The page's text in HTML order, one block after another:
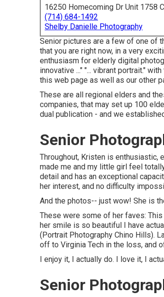
16250 Homecoming Dr Unit 1758
(714) 684-1492
Shelby Danielle Photography
Senior pictures are a few of one of
that you are right now, in a very
enthusiasm for elderly digital
innovative ..." "... vibrant portrait."
this web page as well as our other
These are all regional elders and
companies, that may set up 100
dual publication - and we
Senior
Throughout, Kristen is enthusiastic,
made me and my little girl feel
detail and has an exceptional
her interest, and no difficulty
And the photos-- just wow! She is
These were some of her faves:
her smile is so beautiful I have
(Portrait Photography Chino Hills).
off to Virginia Tech in the loss, and
I enjoy it, I actually do. I love it, I
Senior